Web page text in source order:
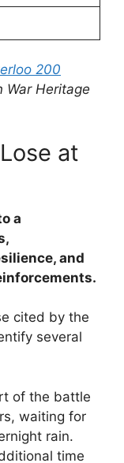
200
War Heritage
at
a
and
cited by the
several
of the battle
waiting for
rain.
time